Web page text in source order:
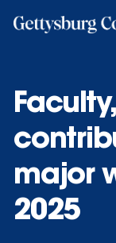
major
2025